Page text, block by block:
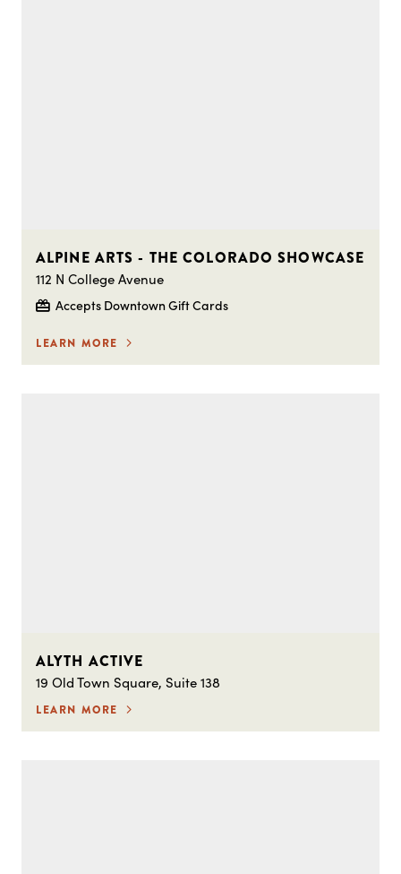
ALPINE ARTS - THE COLORADO SHOWCASE
112 N College Avenue
Accepts Downtown Gift Cards
LEARN MORE
ALYTH ACTIVE
19 Old Town Square, Suite 138
LEARN MORE